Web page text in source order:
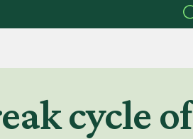
cycle of